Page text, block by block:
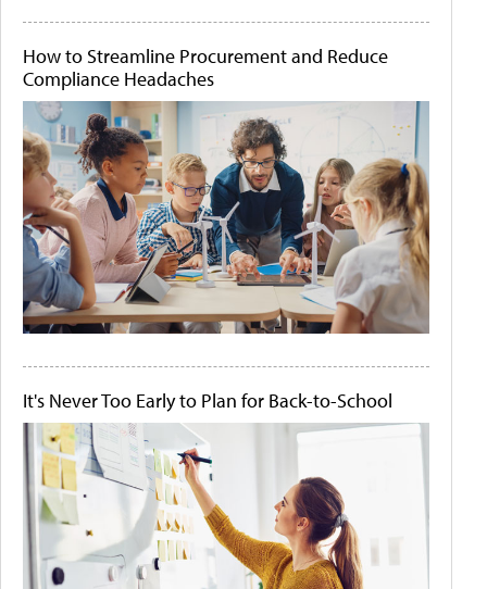
How to Streamline Procurement and Reduce
Compliance Headaches
It's Never Too Early to Plan for Back-to-School